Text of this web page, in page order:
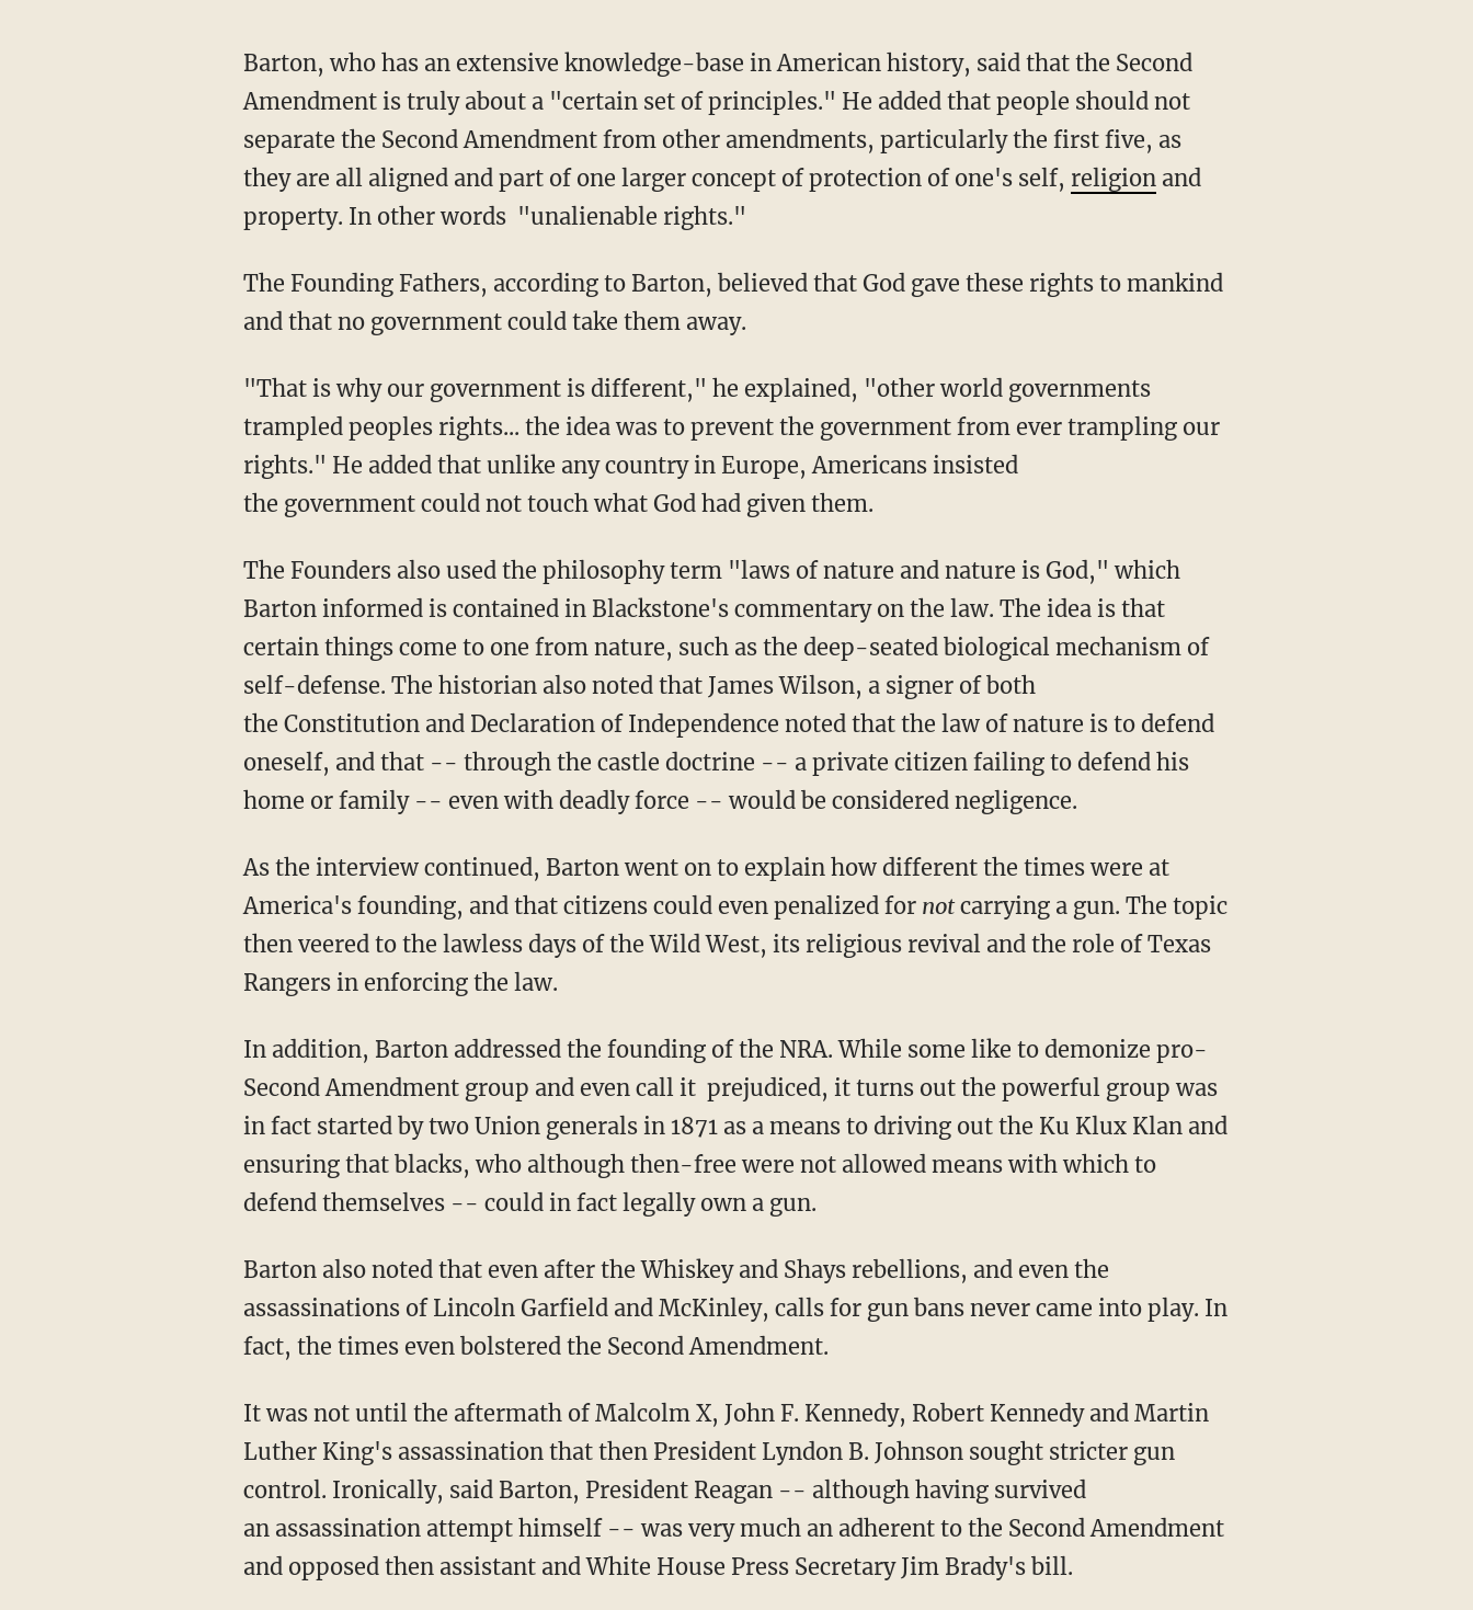
Barton, who has an extensive knowledge-base in American history, said that the Second
Amendment is truly about a "certain set of principles." He added that people should not
separate the Second Amendment from other amendments, particularly the first five, as
they are all aligned and part of one larger concept of protection of one's self, religion and
property. In other words "unalienable rights."
The Founding Fathers, according to Barton, believed that God gave these rights to mankind
and that no government could take them away.
"That is why our government is different," he explained, "other world governments
trampled peoples rights... the idea was to prevent the government from ever trampling our
rights." He added that unlike any country in Europe, Americans insisted
the government could not touch what God had given them.
The Founders also used the philosophy term "laws of nature and nature is God," which
Barton informed is contained in Blackstone's commentary on the law. The idea is that
certain things come to one from nature, such as the deep-seated biological mechanism of
self-defense. The historian also noted that James Wilson, a signer of both
the Constitution and Declaration of Independence noted that the law of nature is to defend
oneself, and that -- through the castle doctrine -- a private citizen failing to defend his
home or family -- even with deadly force -- would be considered negligence.
As the interview continued, Barton went on to explain how different the times were at
America's founding, and that citizens could even penalized for notcarrying a gun. The topic
then veered to the lawless days of the Wild West, its religious revival and the role of Texas
Rangers in enforcing the law.
In addition, Barton addressed the founding of the NRA. While some like to demonize pro-
Second Amendment group and even call it prejudiced, it turns out the powerful group was
in fact started by two Union generals in 1871 as a means to driving out the Ku Klux Klan and
ensuring that blacks, who although then-free were not allowed means with which to
defend themselves -- could in fact legally own a gun.
Barton also noted that even after the Whiskey and Shays rebellions, and even the
assassinations of Lincoln Garfield and McKinley, calls for gun bans never came into play. In
fact, the times even bolstered the Second Amendment.
It was not until the aftermath of Malcolm X, John F. Kennedy, Robert Kennedy and Martin
Luther King's assassination that then President Lyndon B. Johnson sought stricter gun
control. Ironically, said Barton, President Reagan -- although having survived
an assassination attempt himself -- was very much an adherent to the Second Amendment
and opposed then assistant and White House Press Secretary Jim Brady's bill.